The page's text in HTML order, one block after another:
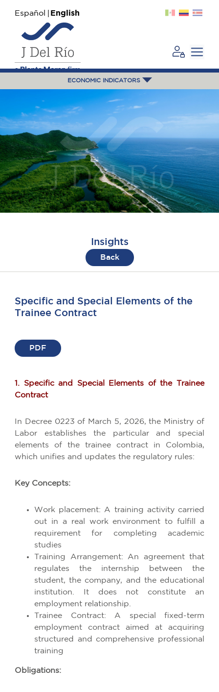
Español English
ECONOMIC INDICATORS
Insights
Back
Specific and Special Elements of the
Trainee Contract
PDF
1. Specific and Special Elements of the Trainee
Contract
In Decree 0223 of March 5, 2026, the Ministry of
Labor establishes the particular and special
elements of the trainee contract in Colombia,
which unifies and updates the regulatory rules:
Key Concepts:
Work placement: A training activity carried
out in a real work environment to fulfill a
requirement for completing academic
studies
Training Arrangement: An agreement that
regulates the internship between the
student, the company, and the educational
institution. It does not constitute an
employment relationship.
Trainee Contract: A special fixed-term
employment contract aimed at acquiring
structured and comprehensive professional
training
Obligations: